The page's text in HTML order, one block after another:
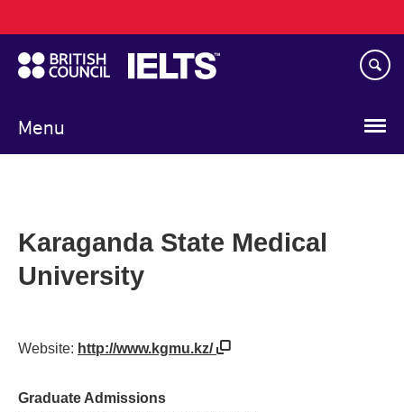
to
main
content
Menu
navigation
Karaganda State Medical
University
Website: http://www.kgmu.kz/
Graduate Admissions